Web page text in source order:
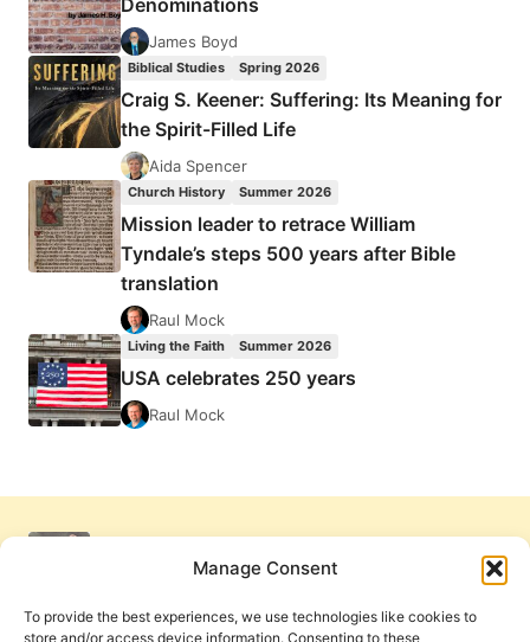
Manage Consent
To provide the best experiences, we use technologies like cookies to
store and/or access device information. Consenting to these
Denominations
James Boyd
Biblical Studies Spring 2026
Craig S. Keener: Suffering: Its Meaning for
the Spirit-Filled Life
Aida Spencer
Church History Summer 2026
Mission leader to retrace William
Tyndale’s steps 500 years after Bible
translation
Raul Mock
Living the Faith Summer 2026
USA celebrates 250 years
Raul Mock